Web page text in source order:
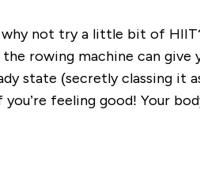
not try a little bit of
rowing machine can
state (secretly classing it
feeling good! Your